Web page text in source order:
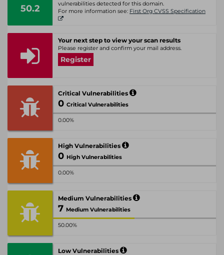
50.2
vulnerabilities detected for this domain.
For more information see: First Org CVSS Specification
Your next step to view your scan results
Please register and confirm your mail address.
Register
Critical Vulnerabilities
0 Critical Vulnerabilities
0.00%
High Vulnerabilities
0 High Vulnerabilities
0.00%
Medium Vulnerabilities
7 Medium Vulnerabilities
50.00%
Low Vulnerabilities